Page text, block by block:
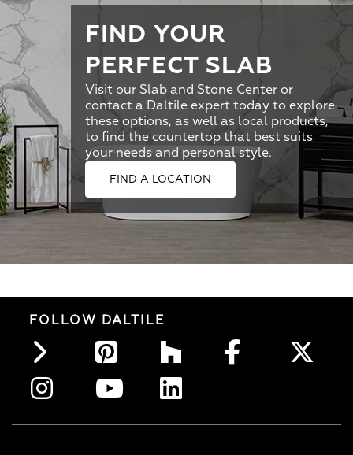
FIND YOUR
PERFECT SLAB
Visit our Slab and Stone Center or
contact a Daltile expert today to explore
these options, as well as local products,
to find the countertop that best suits
your needs and personal style.
FIND A LOCATION
FOLLOW DALTILE